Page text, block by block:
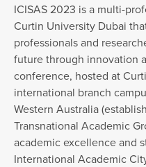
ICISAS 2023 is a multi-
Curtin University Dubai
professionals and
future through innovation
conference, hosted at
international branch
Western Australia
Transnational Academic
academic excellence and
International Academic